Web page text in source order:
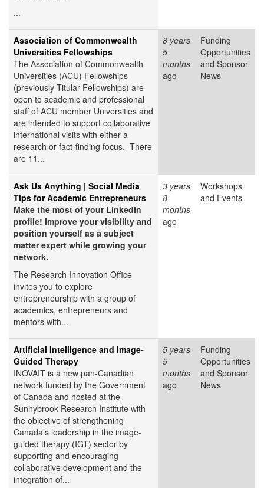
...
Association of Commonwealth
Universities Fellowships
The Association of Commonwealth
Universities (ACU) Fellowships
(previously Titular Fellowships) are
open to academic and professional
staff of ACU member Universities and
are intended to support collaborative
international visits with either a
research or fact-finding focus. There
are 11...
8 years
5
months
ago
Funding
Opportunities
and Sponsor
News
Ask Us Anything | Social Media
Tips for Academic Entrepreneurs
Make the most of your LinkedIn
profile! Improve your visibility and
position yourself as a subject
matter expert while growing your
network.
The Research Innovation Office
invites you to explore
entrepreneurship with a group of
academics, entrepreneurs and
mentors with...
3 years
8
months
ago
Workshops
and Events
Artificial Intelligence and Image-
Guided Therapy
INOVAIT is a new pan-Canadian
network funded by the Government
of Canada and hosted at the
Sunnybrook Research Institute with
the objective of strengthening
Canada’s leadership in the image-
guided therapy (IGT) sector by
supporting and encouraging
collaborative development and the
integration of...
5 years
5
months
ago
Funding
Opportunities
and Sponsor
News